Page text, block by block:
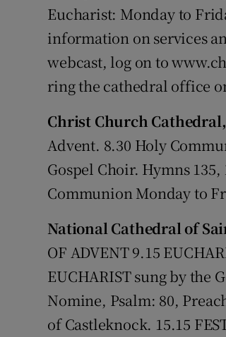
Eucharist: Monday to
information on services
webcast, log on to
ring the cathedral office
Christ Church
Advent. 8.30 Holy
Gospel Choir. Hymns
Communion Monday to
National Cathedral of
OF ADVENT 9.15
EUCHARIST sung by the
Nomine, Psalm: 80,
of Castleknock. 15.15